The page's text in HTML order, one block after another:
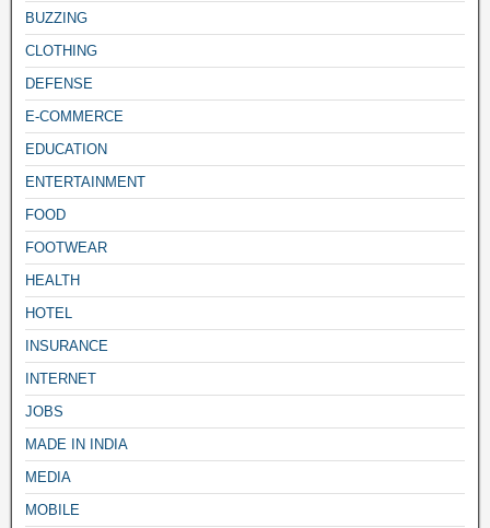
BUZZING
CLOTHING
DEFENSE
E-COMMERCE
EDUCATION
ENTERTAINMENT
FOOD
FOOTWEAR
HEALTH
HOTEL
INSURANCE
INTERNET
JOBS
MADE IN INDIA
MEDIA
MOBILE